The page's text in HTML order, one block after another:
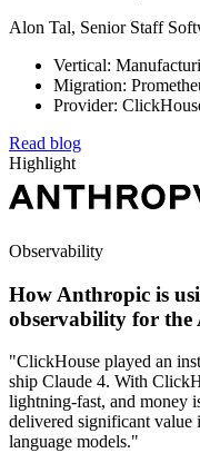
Alon Tal, Senior Staff
Vertical:
Migration:
Provider:
Read blog
Highlight
Observability
How Anthropic is
observability for the
"ClickHouse played an
ship Claude 4. With
lightning-fast, and money
delivered significant value
language models."